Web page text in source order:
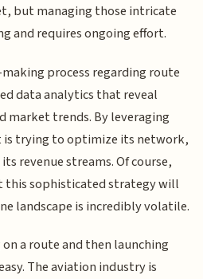
but managing those intricate
and requires ongoing effort.
process regarding route
data analytics that reveal
market trends. By leveraging
trying to optimize its network,
revenue streams. Of course,
this sophisticated strategy will
landscape is incredibly volatile.
a route and then launching
The aviation industry is